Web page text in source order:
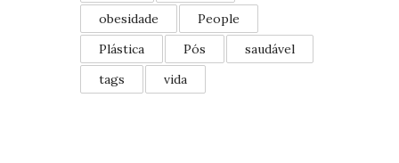
obesidade
People
Plástica
Pós
saudável
tags
vida